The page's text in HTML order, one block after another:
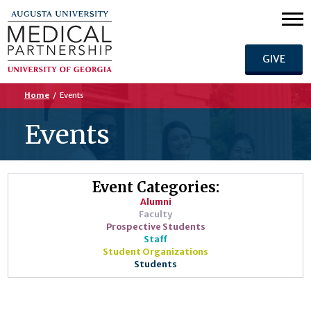
GIVE
Home / Events
Events
Event Categories:
Alumni
Faculty
Prospective Students
Staff
Student Organizations
Students